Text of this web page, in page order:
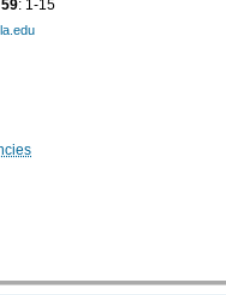
59: 1-15